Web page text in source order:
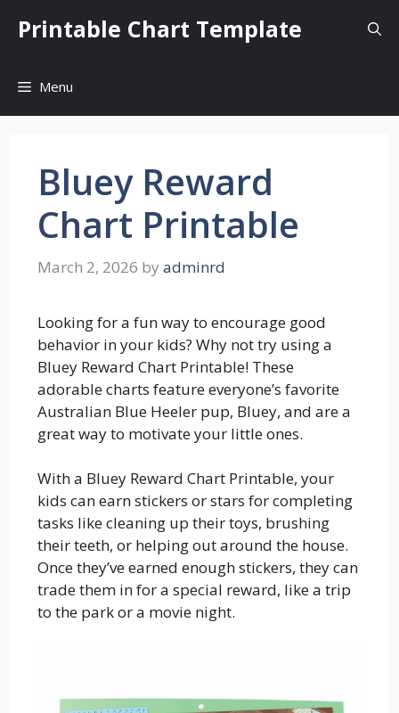
Printable Chart Template
Menu
Bluey Reward
Chart Printable
March 2, 2026 by adminrd
Looking for a fun way to encourage good
behavior in your kids? Why not try using a
Bluey Reward Chart Printable! These
adorable charts feature everyone’s favorite
Australian Blue Heeler pup, Bluey, and are a
great way to motivate your little ones.
With a Bluey Reward Chart Printable, your
kids can earn stickers or stars for completing
tasks like cleaning up their toys, brushing
their teeth, or helping out around the house.
Once they’ve earned enough stickers, they can
trade them in for a special reward, like a trip
to the park or a movie night.